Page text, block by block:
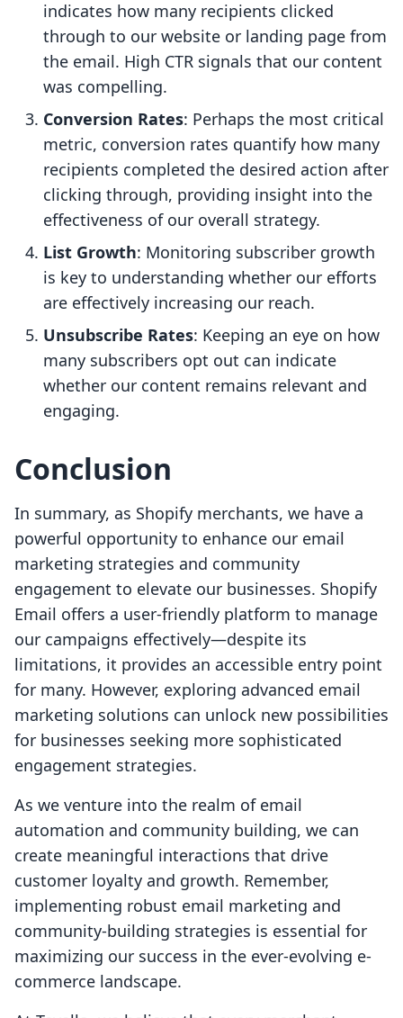
indicates how many recipients clicked
through to our website or landing page from
the email. High CTR signals that our content
was compelling.
Conversion Rates: Perhaps the most critical
metric, conversion rates quantify how many
recipients completed the desired action after
clicking through, providing insight into the
effectiveness of our overall strategy.
List Growth: Monitoring subscriber growth
is key to understanding whether our efforts
are effectively increasing our reach.
Unsubscribe Rates: Keeping an eye on how
many subscribers opt out can indicate
whether our content remains relevant and
engaging.
Conclusion
In summary, as Shopify merchants, we have a
powerful opportunity to enhance our email
marketing strategies and community
engagement to elevate our businesses. Shopify
Email offers a user-friendly platform to manage
our campaigns effectively—despite its
limitations, it provides an accessible entry point
for many. However, exploring advanced email
marketing solutions can unlock new possibilities
for businesses seeking more sophisticated
engagement strategies.
As we venture into the realm of email
automation and community building, we can
create meaningful interactions that drive
customer loyalty and growth. Remember,
implementing robust email marketing and
community-building strategies is essential for
maximizing our success in the ever-evolving e-
commerce landscape.